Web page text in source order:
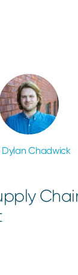
Dylan Chadwick